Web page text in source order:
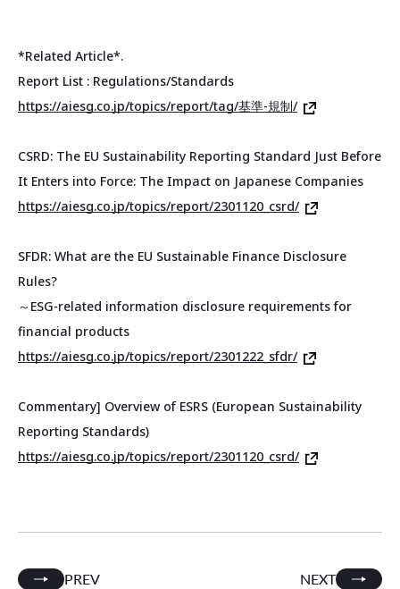
*Related Article*.
Report List : Regulations/Standards
https://aiesg.co.jp/topics/report/tag/基準-規制/
CSRD: The EU Sustainability Reporting Standard Just Before
It Enters into Force: The Impact on Japanese Companies
https://aiesg.co.jp/topics/report/2301120_csrd/
SFDR: What are the EU Sustainable Finance Disclosure
Rules?
～ESG-related information disclosure requirements for
financial products
https://aiesg.co.jp/topics/report/2301222_sfdr/
Commentary] Overview of ESRS (European Sustainability
Reporting Standards)
https://aiesg.co.jp/topics/report/2301120_csrd/
PREV NEXT